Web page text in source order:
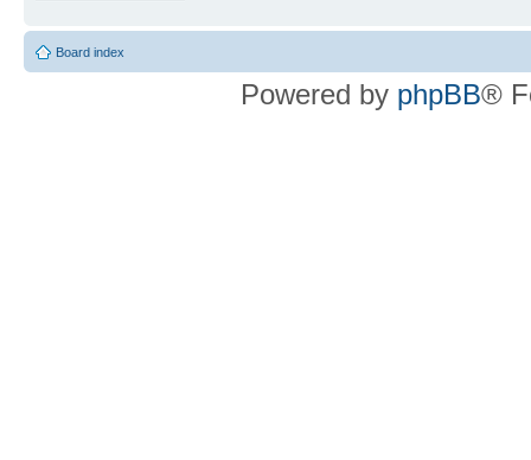
Board index
Powered by phpBB®